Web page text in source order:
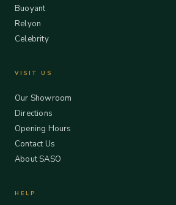
Buoyant
Relyon
Celebrity
VISIT US
Our Showroom
Directions
Opening Hours
Contact Us
About SASO
HELP